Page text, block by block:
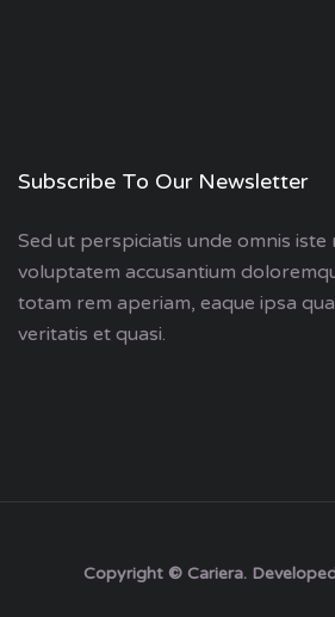
Subscribe To Our Newsletter
Sed ut perspiciatis unde omnis
voluptatem accusantium
totam rem aperiam, eaque ipsa
veritatis et quasi.
Copyright © Cariera.